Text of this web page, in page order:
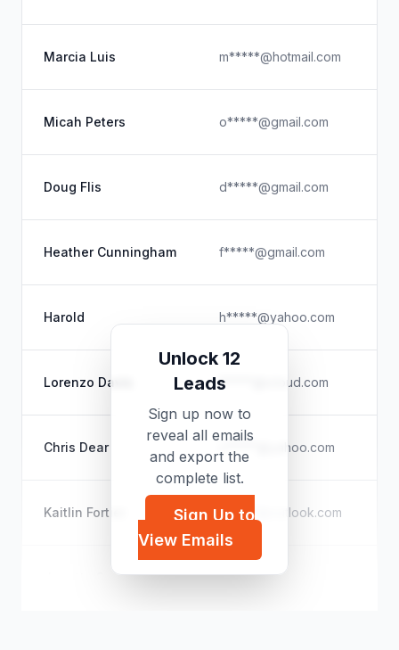
Marcia Luis m*****@hotmail.com
Micah Peters o*****@gmail.com
Doug Flis d*****@gmail.com
Heather Cunningham f*****@gmail.com
Harold h*****@yahoo.com
Lorenzo Davis l*****@icloud.com
Chris Dear c*****@yahoo.com
Kaitlin Fortier k*****@outlook.com
Janette Sarginson j*****@hotmail.com
Unlock 12
Leads
Sign up now to
reveal all emails
and export the
complete list.
Sign Up to
View Emails